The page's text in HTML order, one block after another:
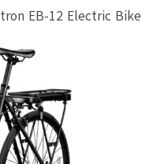
EB-12 Electric Bike